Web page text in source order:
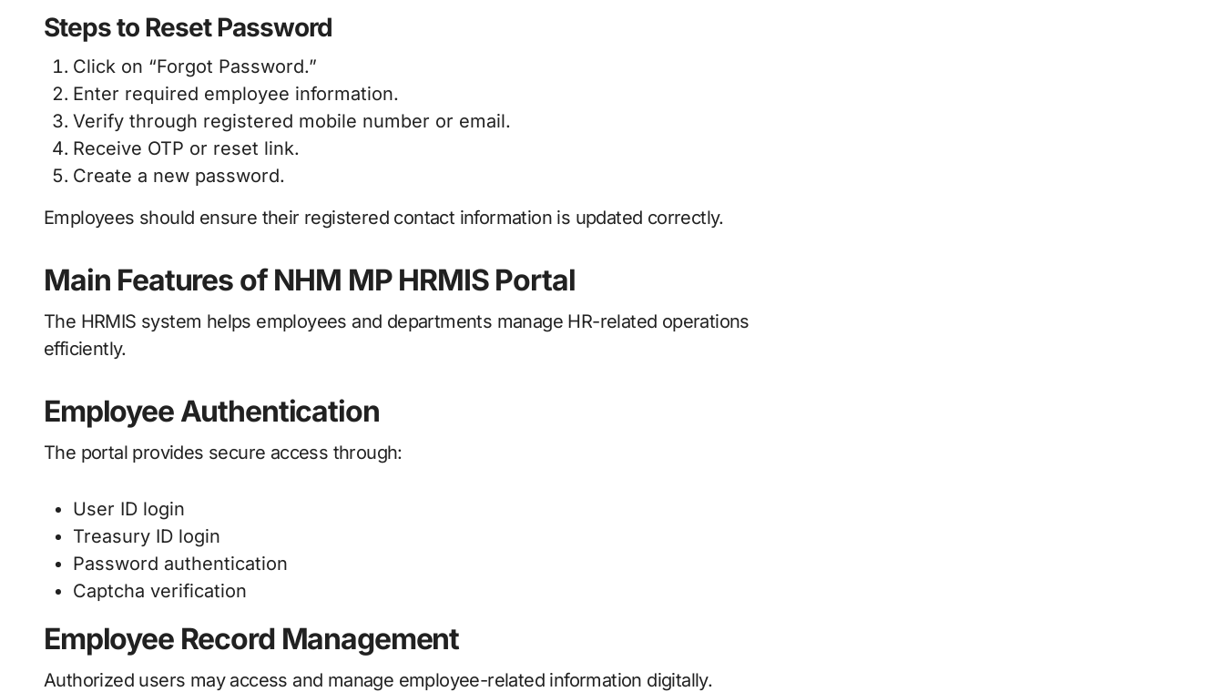
Steps to Reset Password
Click on “Forgot Password.”
Enter required employee information.
Verify through registered mobile number or email.
Receive OTP or reset link.
Create a new password.
Employees should ensure their registered contact information is updated correctly.
Main Features of NHM MP HRMIS Portal
The HRMIS system helps employees and departments manage HR-related operations
efficiently.
Employee Authentication
The portal provides secure access through:
User ID login
Treasury ID login
Password authentication
Captcha verification
Employee Record Management
Authorized users may access and manage employee-related information digitally.